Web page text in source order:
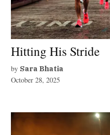
Hitting His Stride
by Sara Bhatia
October 28, 2025